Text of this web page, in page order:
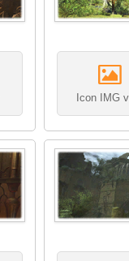
Icon IMG